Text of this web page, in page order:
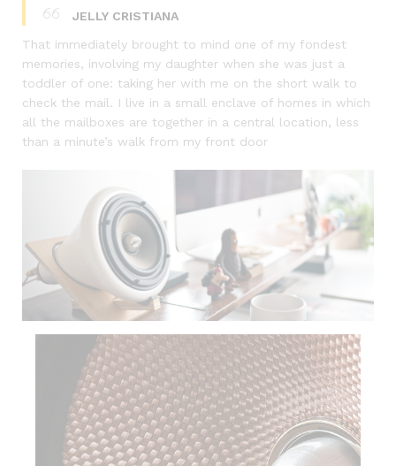
JELLY CRISTIANA
That immediately brought to mind one of my fondest
memories, involving my daughter when she was just a
toddler of one: taking her with me on the short walk to
check the mail. I live in a small enclave of homes in which
all the mailboxes are together in a central location, less
than a minute’s walk from my front door